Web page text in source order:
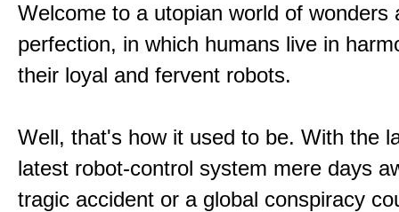
Welcome to a utopian world of wonders
perfection, in which humans live in
their loyal and fervent robots.
Well, that's how it used to be. With the
latest robot-control system mere days
tragic accident or a global conspiracy